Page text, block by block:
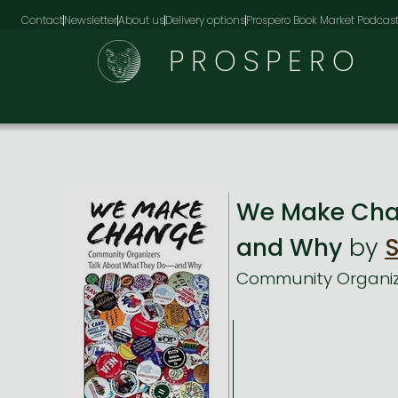
ContactNewsletterAbout usDelivery optionsProspero Book Market Podcast
PROSPERO
We Make
and Why by
Community